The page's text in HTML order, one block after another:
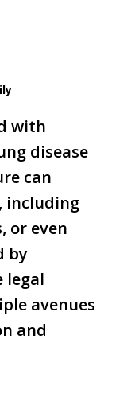
with
disease
can
including
or even
by
legal
avenues
and